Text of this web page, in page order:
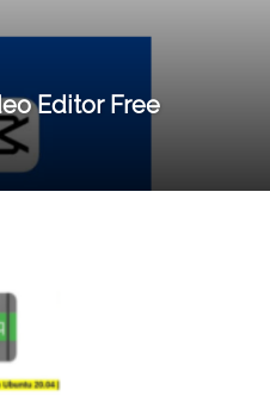
Editor Free